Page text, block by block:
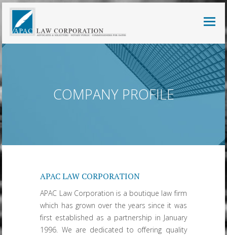
COMPANY PROFILE
APAC LAW CORPORATION
APAC Law Corporation is a boutique law firm
which has grown over the years since it was
first established as a partnership in January
1996. We are dedicated to offering quality